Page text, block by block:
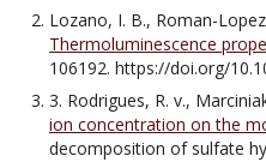
Lozano, I. B., Roman-
Thermoluminescence
106192. https://doi.org/
3. Rodrigues, R. v.,
ion concentration on the
decomposition of sulfate